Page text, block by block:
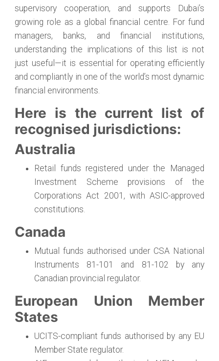
supervisory cooperation, and supports Dubai’s
growing role as a global financial centre. For fund
managers, banks, and financial institutions,
understanding the implications of this list is not
just useful—it is essential for operating efficiently
and compliantly in one of the world’s most dynamic
financial environments.
Here is the current list of
recognised jurisdictions:
Australia
Retail funds registered under the Managed
Investment Scheme provisions of the
Corporations Act 2001, with ASIC-approved
constitutions.
Canada
Mutual funds authorised under CSA National
Instruments 81-101 and 81-102 by any
Canadian provincial regulator.
European Union Member
States
UCITS-compliant funds authorised by any EU
Member State regulator.